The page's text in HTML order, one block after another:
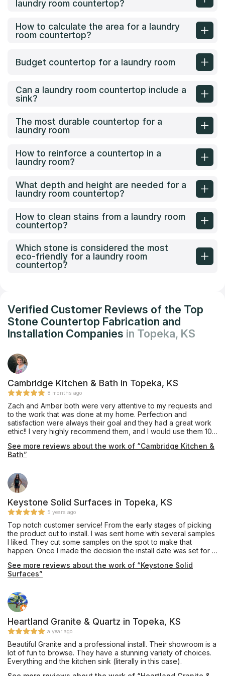
laundry room countertop?
How to calculate the area for a laundry
room countertop?
Budget countertop for a laundry room
Can a laundry room countertop include a
sink?
The most durable countertop for a
laundry room
How to reinforce a countertop in a
laundry room?
What depth and height are needed for a
laundry room countertop?
How to clean stains from a laundry room
countertop?
Which stone is considered the most
eco-friendly for a laundry room
countertop?
Verified Customer Reviews of the Top
Stone Countertop Fabrication and
Installation Companies in Topeka, KS
Cambridge Kitchen & Bath in Topeka, KS
8 months ago
Zach and Amber both were very attentive to my requests and
to the work that was done at my home. Perfection and
satisfaction were always their goal and they had a great work
ethic!! I very highly recommend them, and I would use them 100
See more reviews about the work of “Cambridge Kitchen &
Bath”
Keystone Solid Surfaces in Topeka, KS
5 years ago
Top notch customer service! From the early stages of picking
the product out to install. I was sent home with several samples
I liked. They cut some samples on the spot to make that
happen. Once I made the decision the install date was set for a
installation crew was very professional, and cleaned up after. I
forgot to have a hole drilled for the garbage disposal button
asked if he could help because they were actually closed and
everyone in the office went home for the day, closed at 5pm
and it was 5:30. I explained to him what I forgot and he came
by that evening and did it. Talk about going above and
beyond. This is the type of customer service everyone should
strive for! Great job Keystone Solid Surfaces!
See more reviews about the work of “Keystone Solid
Surfaces”
Heartland Granite & Quartz in Topeka, KS
a year ago
Beautiful Granite and a professional install. Their showroom is a
lot of fun to browse. They have a stunning variety of choices.
Everything and the kitchen sink (literally in this case).